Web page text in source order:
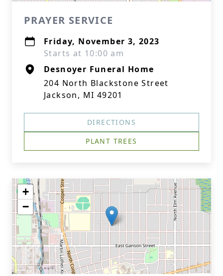
PRAYER SERVICE
Friday, November 3, 2023
Starts at 10:00 am
Desnoyer Funeral Home
204 North Blackstone Street
Jackson, MI 49201
DIRECTIONS
PLANT TREES
+
−